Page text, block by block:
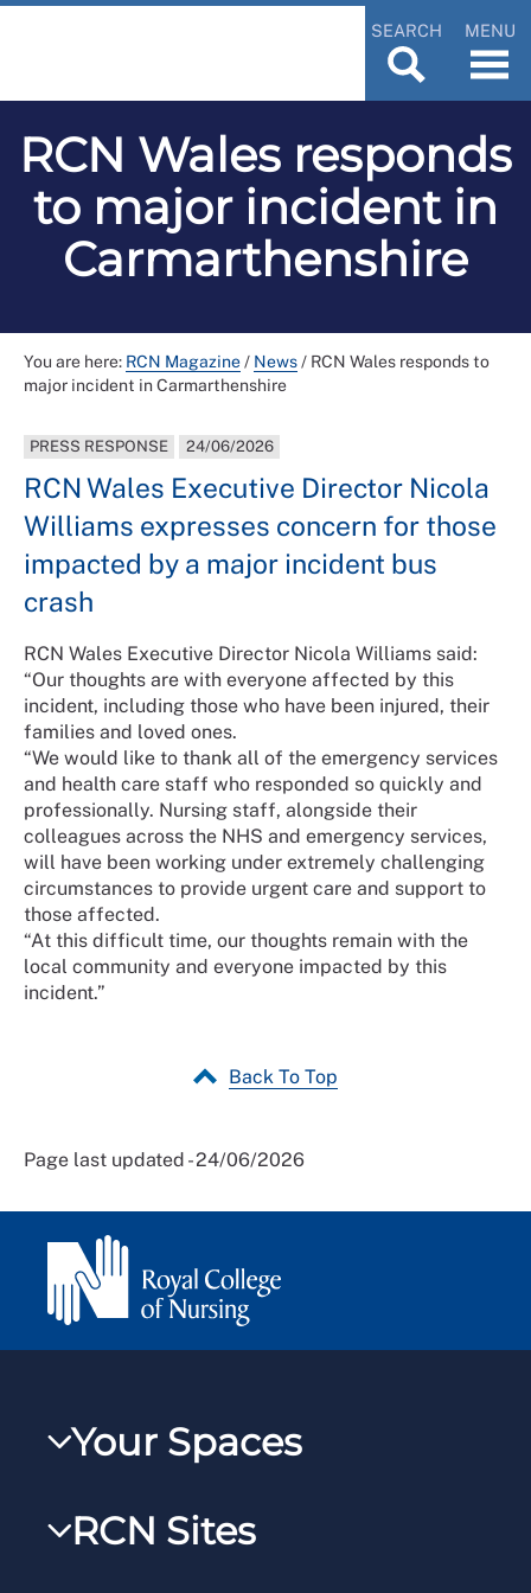
SEARCH MENU
RCN Wales responds
to major incident in
Carmarthenshire
You are here: RCN Magazine/ News/ RCN Wales responds to
major incident in Carmarthenshire
PRESS RESPONSE 24/06/2026
RCN Wales Executive Director Nicola
Williams expresses concern for those
impacted by a major incident bus
crash
RCN Wales Executive Director Nicola Williams said:
“Our thoughts are with everyone affected by this
incident, including those who have been injured, their
families and loved ones.
“We would like to thank all of the emergency services
and health care staff who responded so quickly and
professionally. Nursing staff, alongside their
colleagues across the NHS and emergency services,
will have been working under extremely challenging
circumstances to provide urgent care and support to
those affected.
“At this difficult time, our thoughts remain with the
local community and everyone impacted by this
incident.”
Back To Top
Page last updated - 24/06/2026
Your Spaces
RCNXtra
RCN Sites